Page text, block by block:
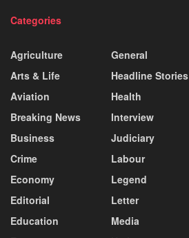
Categories
Agriculture
Arts & Life
Aviation
Breaking News
Business
Crime
Economy
Editorial
Education
General
Headline Stories
Health
Interview
Judiciary
Labour
Legend
Letter
Media